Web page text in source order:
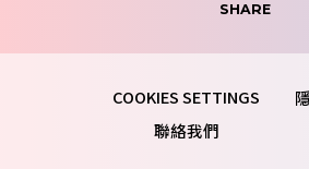
SHARE
聯絡我們